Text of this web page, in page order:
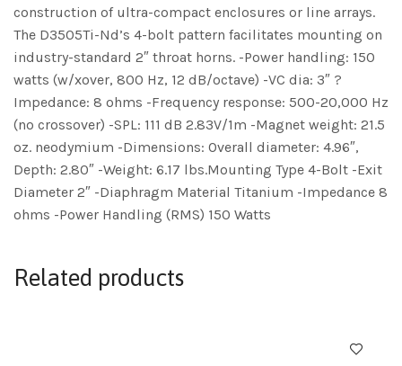
construction of ultra-compact enclosures or line arrays.
The D3505Ti-Nd’s 4-bolt pattern facilitates mounting on
industry-standard 2″ throat horns. -Power handling: 150
watts (w/xover, 800 Hz, 12 dB/octave) -VC dia: 3″ ?
Impedance: 8 ohms -Frequency response: 500-20,000 Hz
(no crossover) -SPL: 111 dB 2.83V/1m -Magnet weight: 21.5
oz. neodymium -Dimensions: Overall diameter: 4.96″,
Depth: 2.80″ -Weight: 6.17 lbs.Mounting Type 4-Bolt -Exit
Diameter 2″ -Diaphragm Material Titanium -Impedance 8
ohms -Power Handling (RMS) 150 Watts
Related products